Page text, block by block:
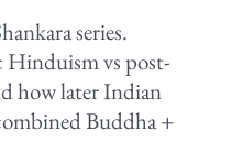
series.
Hinduism vs post-
how later Indian
Buddha +